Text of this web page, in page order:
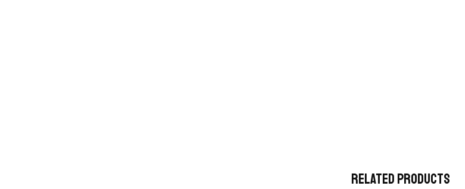
Related Products